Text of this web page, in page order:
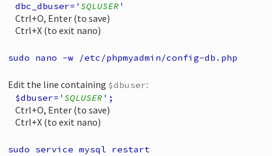
dbc_dbuser=' SQLUSER '
Ctrl+O, Enter (to save)
Ctrl+X (to exit nano)
sudo nano -w /etc/phpmyadmin/config-db.php
Edit the line containing $dbuser:
$dbuser=' SQLUSER ';
Ctrl+O, Enter (to save)
Ctrl+X (to exit nano)
sudo service mysql restart